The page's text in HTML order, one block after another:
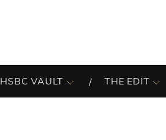
HSBC VAULT THE EDIT